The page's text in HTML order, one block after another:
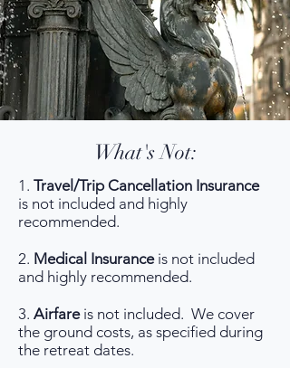
What's Not:
1. Travel/Trip Cancellation Insurance
is not included and highly
recommended.
2. Medical Insuranceis not included
and highly recommended.
3. Airfareis not included. We cover
the ground costs, as specified during
the retreat dates.